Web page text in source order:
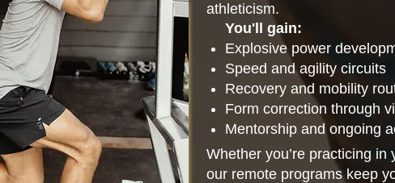
athleticism.
You'll gain:
Explosive power
Speed and agility circuits
Recovery and mobility
Form correction through
Mentorship and ongoing
Whether you’re practicing
our remote programs keep